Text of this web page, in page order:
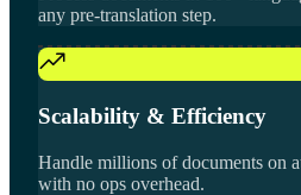
any pre-translation step.
Scalability & Efficiency
Handle millions of documents on
with no ops overhead.